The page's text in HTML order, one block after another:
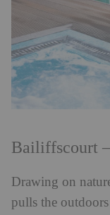
Bailiffscourt
Drawing on
pulls the